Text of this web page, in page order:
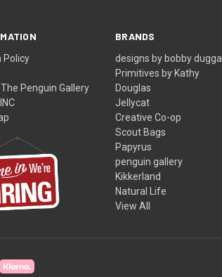
Policy
Penguin Gallery
BRANDS
designs by bobby duggal
Primitives by Kathy
Douglas
Jellycat
Creative Co-op
Scout Bags
Papyrus
penguin gallery
Kikkerland
Natural Life
View All